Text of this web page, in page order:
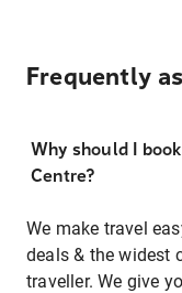
Frequently
Why should I
Centre?
We make travel
deals & the widest
traveller. We give